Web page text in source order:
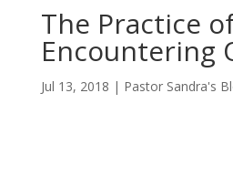
The Practice
Encountering
Jul 13, 2018 | Pastor Sandra's